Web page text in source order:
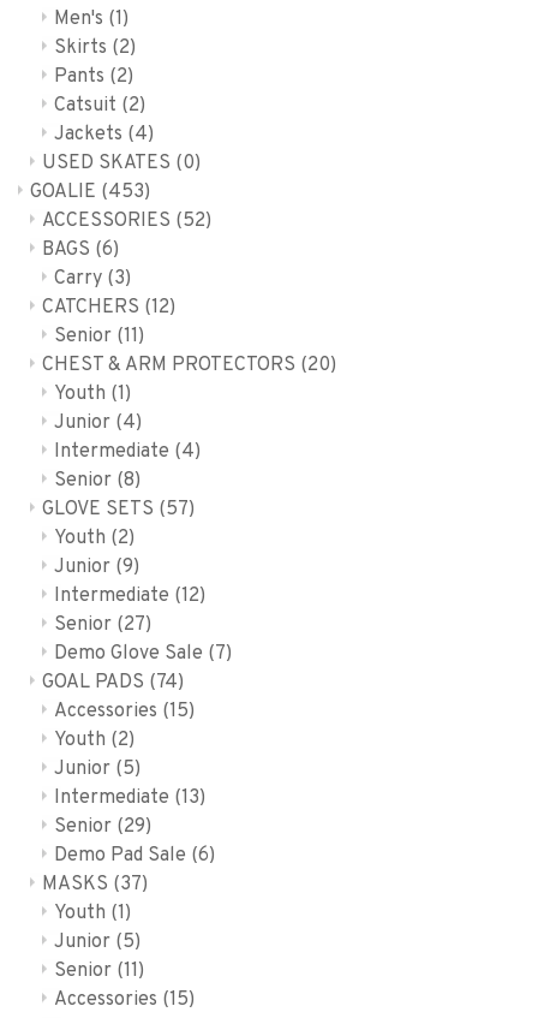
Men's (1)
Skirts (2)
Pants (2)
Catsuit (2)
Jackets (4)
USED SKATES (0)
GOALIE (453)
ACCESSORIES (52)
BAGS (6)
Carry (3)
CATCHERS (12)
Senior (11)
CHEST & ARM PROTECTORS (20)
Youth (1)
Junior (4)
Intermediate (4)
Senior (8)
GLOVE SETS (57)
Youth (2)
Junior (9)
Intermediate (12)
Senior (27)
Demo Glove Sale (7)
GOAL PADS (74)
Accessories (15)
Youth (2)
Junior (5)
Intermediate (13)
Senior (29)
Demo Pad Sale (6)
MASKS (37)
Youth (1)
Junior (5)
Senior (11)
Accessories (15)